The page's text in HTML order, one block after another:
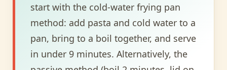
start with the cold-water frying pan
method: add pasta and cold water to a
pan, bring to a boil together, and serve
in under 9 minutes. Alternatively, the